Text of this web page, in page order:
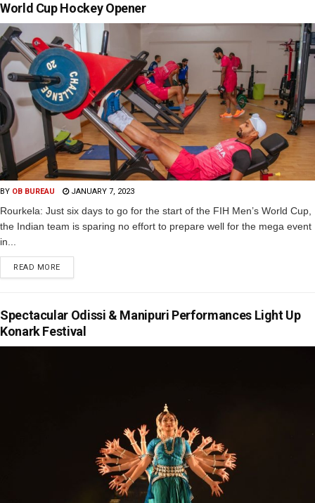
World Cup Hockey Opener
BY OB BUREAU JANUARY 7, 2023
Rourkela: Just six days to go for the start of the FIH Men’s World Cup,
the Indian team is sparing no effort to prepare well for the mega event
in...
READ MORE
Spectacular Odissi & Manipuri Performances Light Up
Konark Festival